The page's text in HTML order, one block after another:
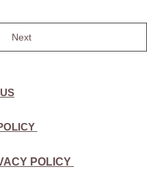
Next
POLICY